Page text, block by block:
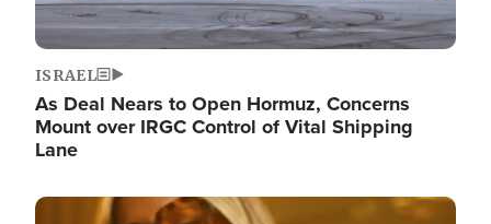
ISRAEL
As Deal Nears to Open Hormuz, Concerns
Mount over IRGC Control of Vital Shipping
Lane
Image